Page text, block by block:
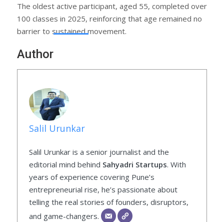
The oldest active participant, aged 55, completed over
100 classes in 2025, reinforcing that age remained no
barrier to sustained movement.
Author
Salil Urunkar
Salil Urunkar is a senior journalist and the
editorial mind behind Sahyadri Startups. With
years of experience covering Pune’s
entrepreneurial rise, he’s passionate about
telling the real stories of founders, disruptors,
and game-changers.